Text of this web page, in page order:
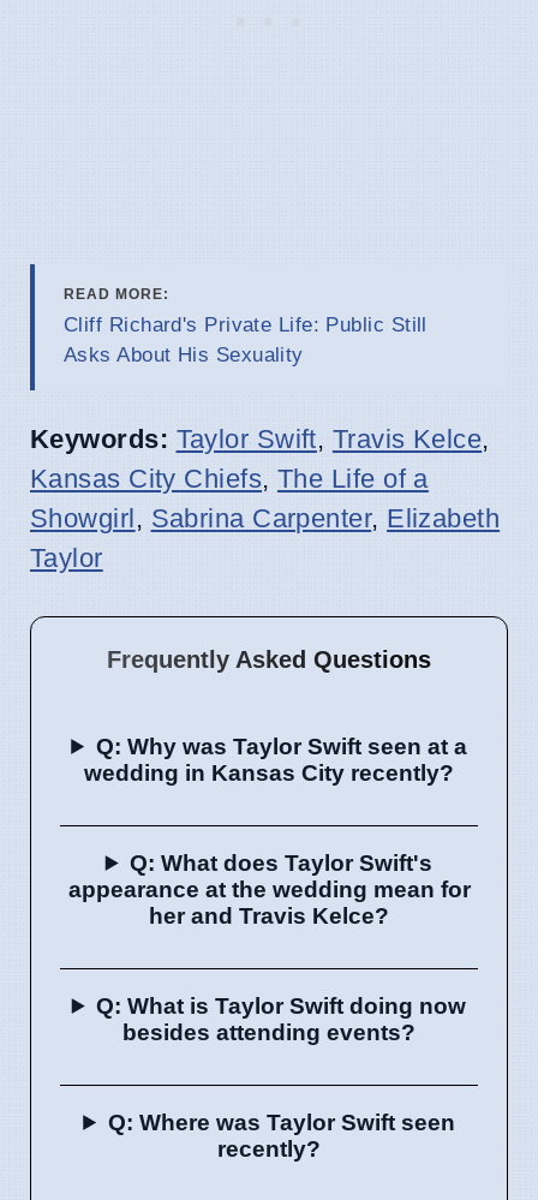
READ MORE:
Cliff Richard's Private Life: Public Still
Asks About His Sexuality
Keywords: Taylor Swift, Travis Kelce,
Kansas City Chiefs,The Life of a
Showgirl, Sabrina Carpenter, Elizabeth
Taylor
Frequently Asked Questions
Q: Why was Taylor Swift seen at a
wedding in Kansas City recently?
Q: What does Taylor Swift's
appearance at the wedding mean for
her and Travis Kelce?
Q: What is Taylor Swift doing now
besides attending events?
Q: Where was Taylor Swift seen
recently?